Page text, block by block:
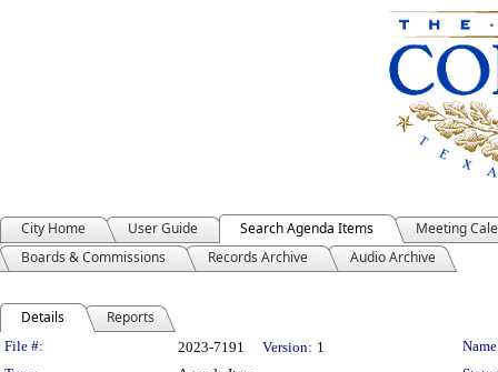
City Home User Guide Search Agenda Items
Meeting
Boards & Commissions
Records Archive Audio Archive
Details Reports
Legislation Details
File #: 2023-7191 Version: 1